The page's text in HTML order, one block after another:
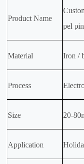
Product Name
pel
Material Iron /
Process
Size 20-
Application